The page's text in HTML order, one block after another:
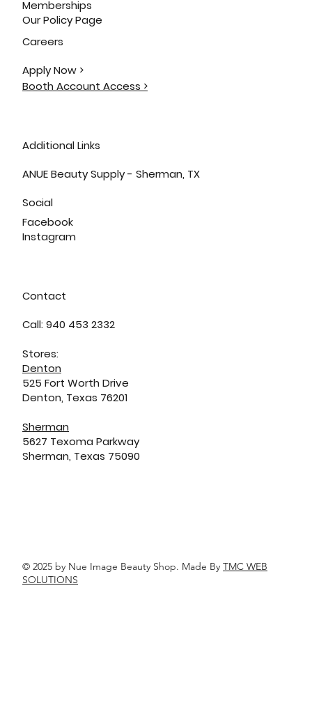
© 2025 by Nue Image Beauty Shop. Made By TMC WEB
SOLUTIONS
Memberships
Our Policy Page
Careers
Apply Now >
Booth Account Access >
Additional Links
ANUE Beauty Supply - Sherman, TX
Social
Facebook
Instagram
Contact
Call: 940 453 2332
Stores:
Denton
525 Fort Worth Drive
Denton, Texas 76201
Sherman
5627 Texoma Parkway
Sherman, Texas 75090